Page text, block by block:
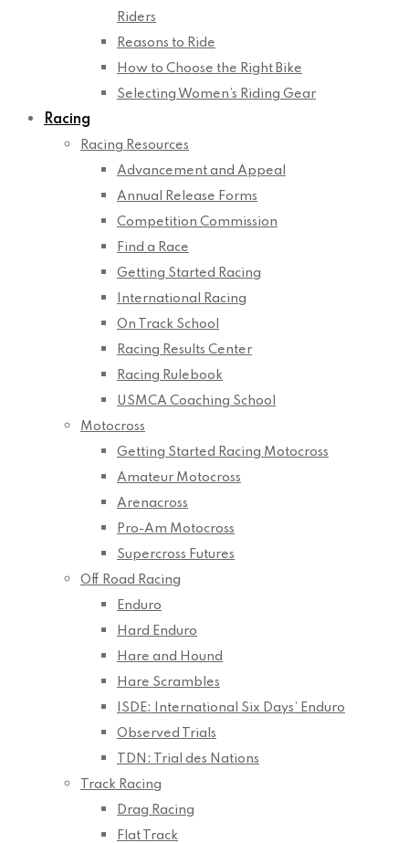
Riders
Reasons to Ride
How to Choose the Right Bike
Selecting Women’s Riding Gear
Racing
Racing Resources
Advancement and Appeal
Annual Release Forms
Competition Commission
Find a Race
Getting Started Racing
International Racing
On Track School
Racing Results Center
Racing Rulebook
USMCA Coaching School
Motocross
Getting Started Racing Motocross
Amateur Motocross
Arenacross
Pro-Am Motocross
Supercross Futures
Off Road Racing
Enduro
Hard Enduro
Hare and Hound
Hare Scrambles
ISDE: International Six Days’ Enduro
Observed Trials
TDN: Trial des Nations
Track Racing
Drag Racing
Flat Track